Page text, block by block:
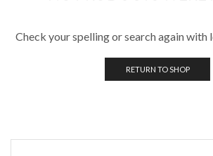
Check your spelling or search again with
RETURN TO SHOP